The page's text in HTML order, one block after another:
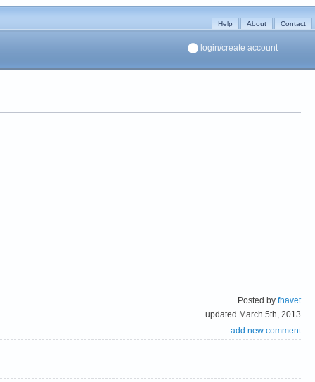
Help About Contact
login/create account
Posted by fhavet
updated March 5th, 2013
add new comment